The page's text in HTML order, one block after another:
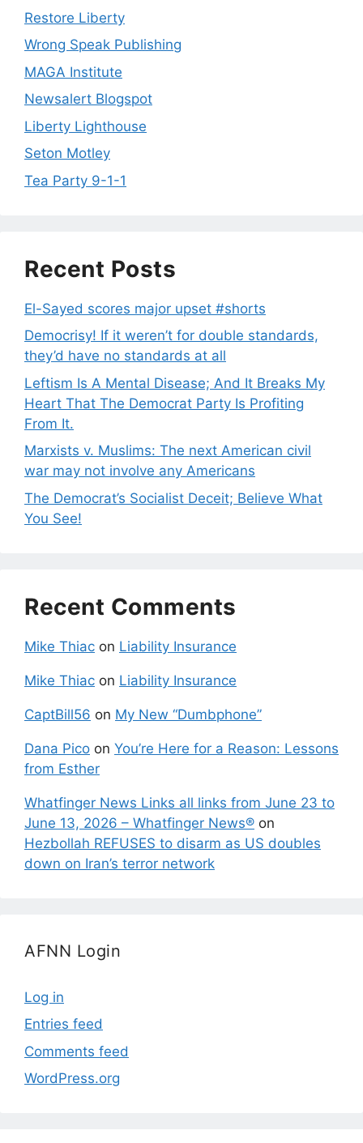
Restore Liberty
Wrong Speak Publishing
MAGA Institute
Newsalert Blogspot
Liberty Lighthouse
Seton Motley
Tea Party 9-1-1
Recent Posts
El-Sayed scores major upset #shorts
Democrisy! If it weren’t for double standards,
they’d have no standards at all
Leftism Is A Mental Disease; And It Breaks My
Heart That The Democrat Party Is Profiting
From It.
Marxists v. Muslims: The next American civil
war may not involve any Americans
The Democrat’s Socialist Deceit; Believe What
You See!
Recent Comments
Mike Thiac on Liability Insurance
Mike Thiac on Liability Insurance
CaptBill56 on My New “Dumbphone”
Dana Pico on You’re Here for a Reason: Lessons
from Esther
Whatfinger News Links all links from June 23 to
June 13, 2026 – Whatfinger News® on
Hezbollah REFUSES to disarm as US doubles
down on Iran’s terror network
AFNN Login
Log in
Entries feed
Comments feed
WordPress.org